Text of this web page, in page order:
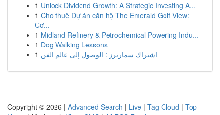
1 Unlock Dividend Growth: A Strategic Investing A...
1 Cho thuê Dự án căn hộ The Emerald Golf View:
Cơ...
1 Midland Refinery & Petrochemical Powering Indu...
1 Dog Walking Lessons
1 اشتراك سمارترز : الوصول إلى عالم الفن
Copyright © 2026 | Advanced Search | Live | Tag Cloud | Top